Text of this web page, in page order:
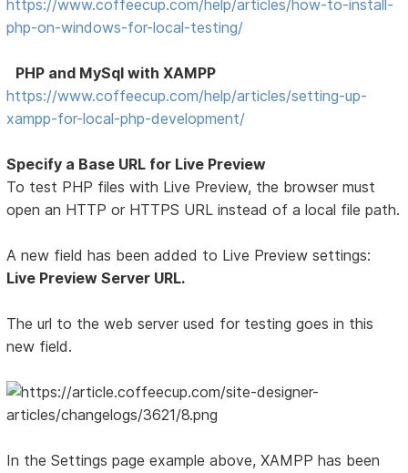
https://www.coffeecup.com/help/articles/how-to-install-
php-on-windows-for-local-testing/
PHP and MySql with XAMPP
https://www.coffeecup.com/help/articles/setting-up-
xampp-for-local-php-development/
Specify a Base URL for Live Preview
To test PHP files with Live Preview, the browser must
open an HTTP or HTTPS URL instead of a local file path.
A new field has been added to Live Preview settings:
Live Preview Server URL.
The url to the web server used for testing goes in this
new field.
In the Settings page example above, XAMPP has been